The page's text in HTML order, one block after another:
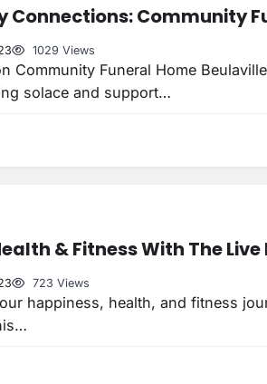
Connections: Community
1029 Views
Community Funeral Home
solace and support…
& Fitness With The Live
723 Views
happiness, health, and fitness